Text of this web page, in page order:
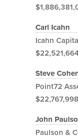
Carl Icahn
Icahn
Steve
Point72
John
Paulson &